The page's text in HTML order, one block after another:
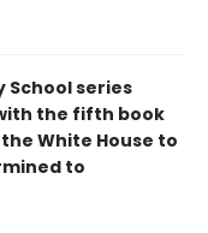
School series
the fifth book
White House to
to